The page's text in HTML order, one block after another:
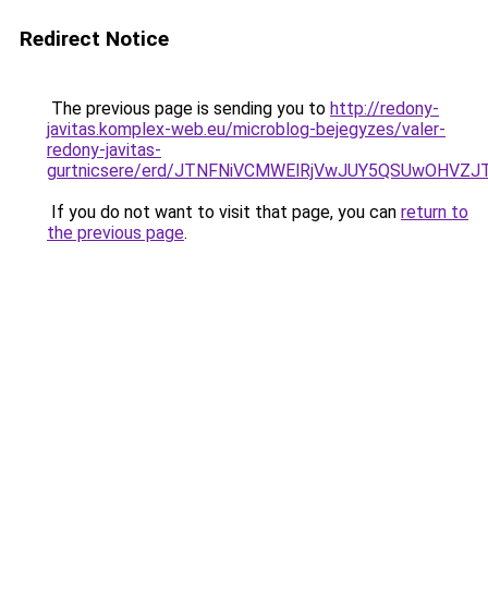
Redirect Notice
The previous page is sending you to http://redony-
javitas.komplex-web.eu/microblog-bejegyzes/valer-
redony-javitas-
gurtnicsere/erd/
If you do not want to visit that page, you can return to
the previous page.